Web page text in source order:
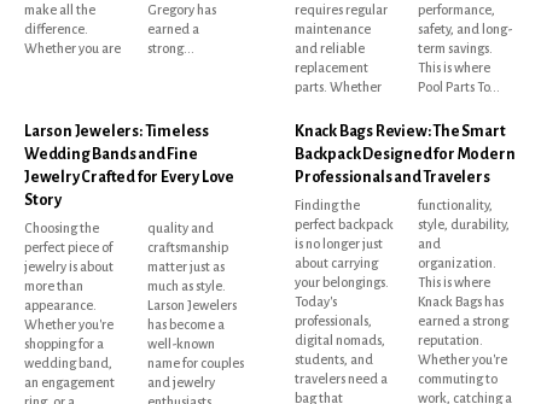
make all the
difference.
Whether you are
Gregory has
earned a
strong...
requires regular
maintenance
and reliable
replacement
parts. Whether
performance,
safety, and long-
term savings.
This is where
Pool Parts To...
Larson Jewelers: Timeless
Wedding Bands and Fine
Jewelry Crafted for Every Love
Story
Choosing the
perfect piece of
jewelry is about
more than
appearance.
Whether you're
shopping for a
wedding band,
an engagement
quality and
craftsmanship
matter just as
much as style.
Larson Jewelers
has become a
well-known
name for couples
and jewelry
Knack Bags Review: The Smart
Backpack Designed for Modern
Professionals and Travelers
Finding the
perfect backpack
is no longer just
about carrying
your belongings.
Today's
professionals,
digital nomads,
students, and
travelers need a
bag that
functionality,
style, durability,
and
organization.
This is where
Knack Bags has
earned a strong
reputation.
Whether you're
commuting to
work, catching a